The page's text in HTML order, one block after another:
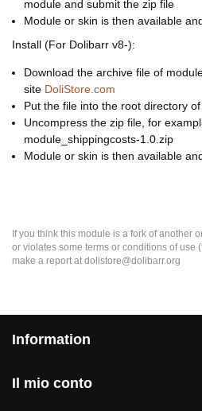
module and submit the zip file
Module or skin is then available
Install (For Dolibarr v8-):
Download the archive file of
site DoliStore.com
Put the file into the root directory
Uncompress the zip file, for
module_shippingcosts-1.0.zip
Module or skin is then available
If you think this module is a fork of another
or violates some terms or conditions of use
make a report at dolistore@dolibarr.org
Information
Il mio conto